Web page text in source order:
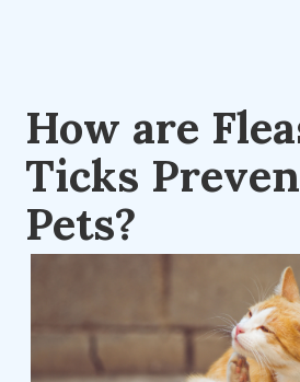
How are
Ticks
Pets?